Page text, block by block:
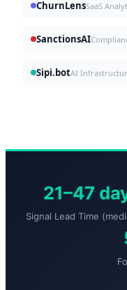
ChurnLensSaaS
SanctionsAI
Sipi.botAI
21–47
Signal Lead Time